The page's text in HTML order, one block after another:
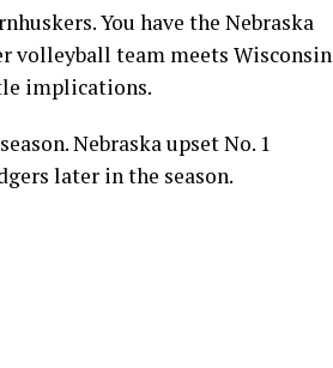
You have the Nebraska
volleyball team meets Wisconsin
implications.
Nebraska upset No. 1
later in the season.